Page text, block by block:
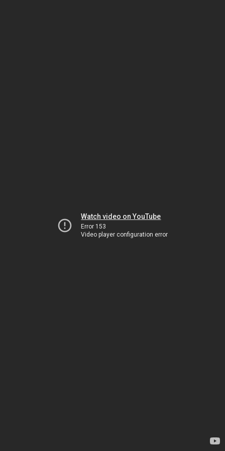
Watch video on YouTube
Error 153
Video player configuration error